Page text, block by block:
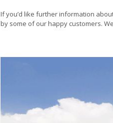
If you’d like further information
by some of our happy customers.